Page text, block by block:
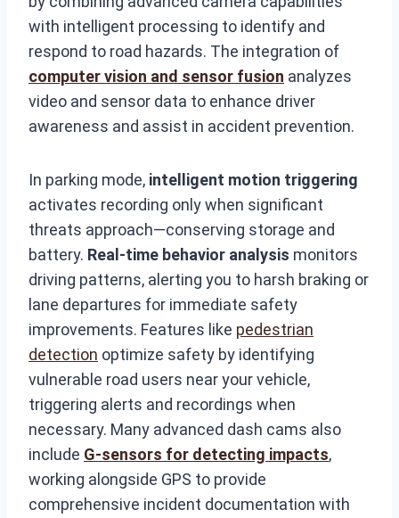
with intelligent processing to identify and
respond to road hazards. The integration of
computer vision and sensor fusion analyzes
video and sensor data to enhance driver
awareness and assist in accident prevention.
In parking mode, intelligent motion triggering
activates recording only when significant
threats approach—conserving storage and
battery. Real-time behavior analysis monitors
driving patterns, alerting you to harsh braking or
lane departures for immediate safety
improvements. Features like pedestrian
detection optimize safety by identifying
vulnerable road users near your vehicle,
triggering alerts and recordings when
necessary. Many advanced dash cams also
include G-sensors for detecting impacts,
working alongside GPS to provide
comprehensive incident documentation with